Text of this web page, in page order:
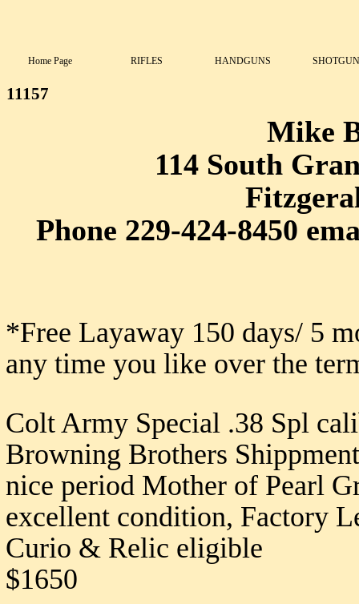
Home Page RIFLES HANDGUNS
11157
Mike
114 South
Phone 229-424-8450
*Free Layaway 150 days/ 5
any time you like over the
Colt Army Special .38 Spl
Browning Brothers
nice period Mother of Pearl
excellent condition, Factory
Curio & Relic eligible
$1650